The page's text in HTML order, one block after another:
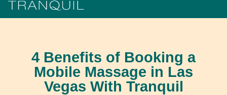
4 Benefits of Booking a
Mobile Massage in Las
Vegas With Tranquil